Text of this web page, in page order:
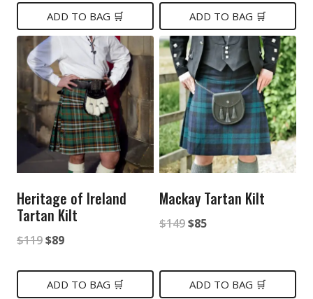
was:
$149.
is:
$89.
ADD TO BAG 🛒
was:
$199.
is:
$149.
ADD TO BAG 🛒
Heritage of Ireland
Tartan Kilt
$119Original
was:
$89Current
is:
ADD TO BAG 🛒
Mackay Tartan Kilt
$149Original
was:
$149.
$85Current
is:
$85.
ADD TO BAG 🛒